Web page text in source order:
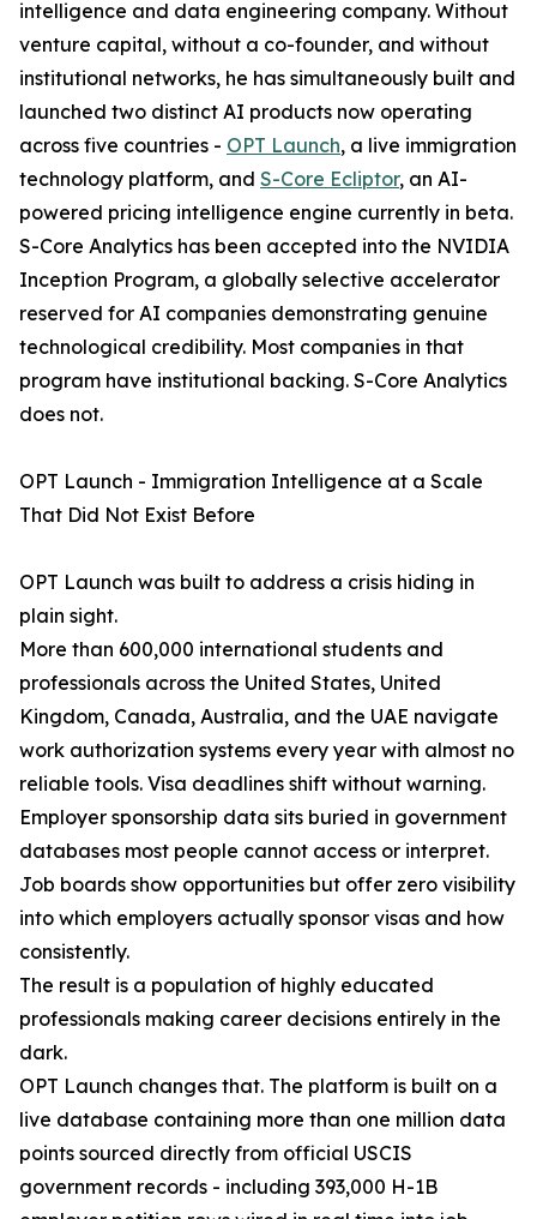
intelligence and data engineering company. Without
venture capital, without a co-founder, and without
institutional networks, he has simultaneously built and
launched two distinct AI products now operating
across five countries - OPT Launch, a live immigration
technology platform, and S-Core Ecliptor, an AI-
powered pricing intelligence engine currently in beta.
S-Core Analytics has been accepted into the NVIDIA
Inception Program, a globally selective accelerator
reserved for AI companies demonstrating genuine
technological credibility. Most companies in that
program have institutional backing. S-Core Analytics
does not.
OPT Launch - Immigration Intelligence at a Scale
That Did Not Exist Before
OPT Launch was built to address a crisis hiding in
plain sight.
More than 600,000 international students and
professionals across the United States, United
Kingdom, Canada, Australia, and the UAE navigate
work authorization systems every year with almost no
reliable tools. Visa deadlines shift without warning.
Employer sponsorship data sits buried in government
databases most people cannot access or interpret.
Job boards show opportunities but offer zero visibility
into which employers actually sponsor visas and how
consistently.
The result is a population of highly educated
professionals making career decisions entirely in the
dark.
OPT Launch changes that. The platform is built on a
live database containing more than one million data
points sourced directly from official USCIS
government records - including 393,000 H-1B